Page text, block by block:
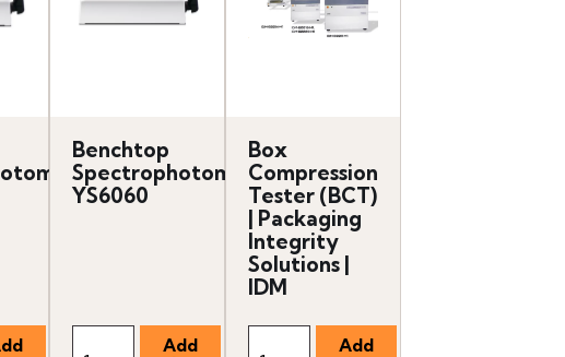
Benchtop
Spectrophotometer
YS6060
Box
Compression
Tester (BCT)
| Packaging
Integrity
Solutions |
IDM